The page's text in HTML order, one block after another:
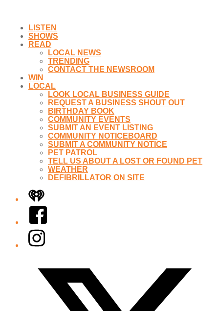
LISTEN
SHOWS
READ
LOCAL NEWS
TRENDING
CONTACT THE NEWSROOM
WIN
LOCAL
LOOK LOCAL BUSINESS GUIDE
REQUEST A BUSINESS SHOUT OUT
BIRTHDAY BOOK
COMMUNITY EVENTS
SUBMIT AN EVENT LISTING
COMMUNITY NOTICEBOARD
SUBMIT A COMMUNITY NOTICE
PET PATROL
TELL US ABOUT A LOST OR FOUND PET
WEATHER
DEFIBRILLATOR ON SITE
iHeart
Facebook
Instagram